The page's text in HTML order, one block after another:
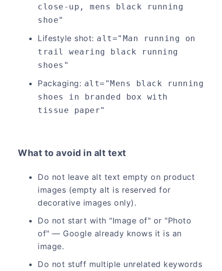
close-up, mens black running
shoe"
Lifestyle shot: alt="Man running on
trail wearing black running
shoes"
Packaging: alt="Mens black running
shoes in branded box with
tissue paper"
What to avoid in alt text
Do not leave alt text empty on product
images (empty alt is reserved for
decorative images only).
Do not start with "Image of" or "Photo
of" — Google already knows it is an
image.
Do not stuff multiple unrelated keywords